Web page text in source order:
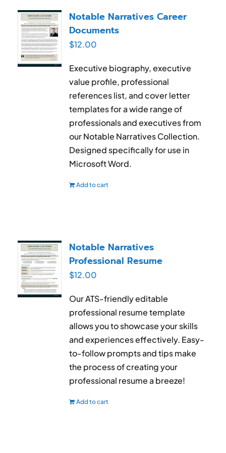
My Account
Cart
Notable Narratives Career
Documents
$12.00
Executive biography, executive
value profile, professional
references list, and cover letter
templates for a wide range of
professionals and executives from
our Notable Narratives Collection.
Designed specifically for use in
Microsoft Word.
Add to cart
Notable Narratives
Professional Resume
$12.00
Our ATS-friendly editable
professional resume template
allows you to showcase your skills
and experiences effectively. Easy-
to-follow prompts and tips make
the process of creating your
professional resume a breeze!
Add to cart